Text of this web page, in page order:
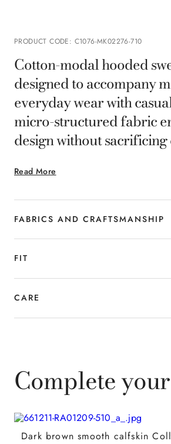
PRODUCT CODE: C1076-MK02276-710
Read More
Cotton-modal hooded
designed to accompany
everyday wear with
micro-structured fabric
design without
the back add functional
details. A versatile and
ideal for those who want
practicality and
most dynamic moments of
FABRICS AND CRAFTSMANSHIP
FIT
CARE
Complete